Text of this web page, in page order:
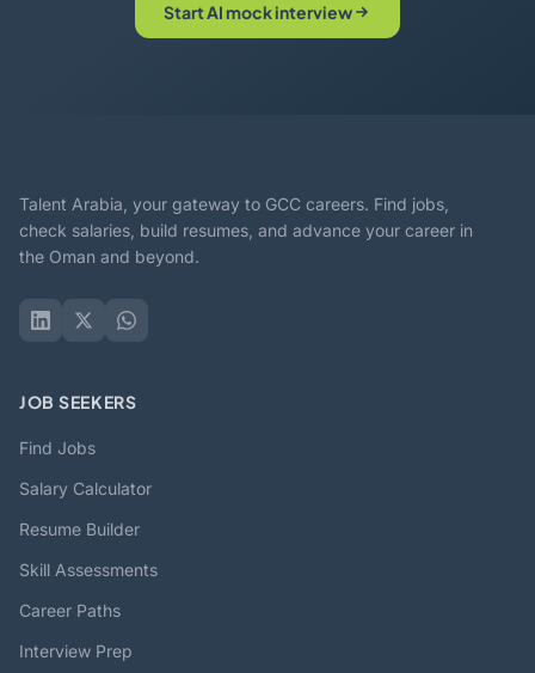
Start AI mock interview
Talent Arabia, your gateway to GCC careers. Find jobs,
check salaries, build resumes, and advance your career in
the Oman and beyond.
JOB SEEKERS
Find Jobs
Salary Calculator
Resume Builder
Skill Assessments
Career Paths
Interview Prep